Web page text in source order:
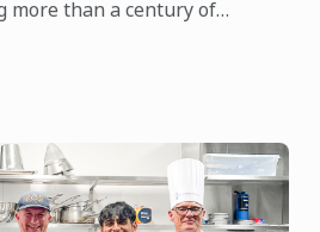
more than a century of